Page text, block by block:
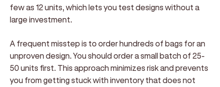
few as 12 units, which lets you test designs without a
large investment.
A frequent misstep is to order hundreds of bags for an
unproven design. You should order a small batch of 25-
50 units first. This approach minimizes risk and prevents
you from getting stuck with inventory that does not